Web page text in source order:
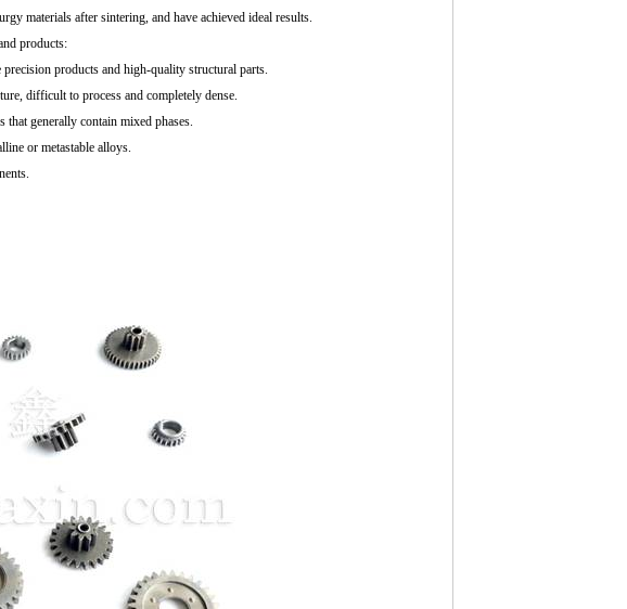
materials after sintering, and have achieved ideal results.
products:
products and high-quality structural parts.
difficult to process and completely dense.
that generally contain mixed phases.
or metastable alloys.